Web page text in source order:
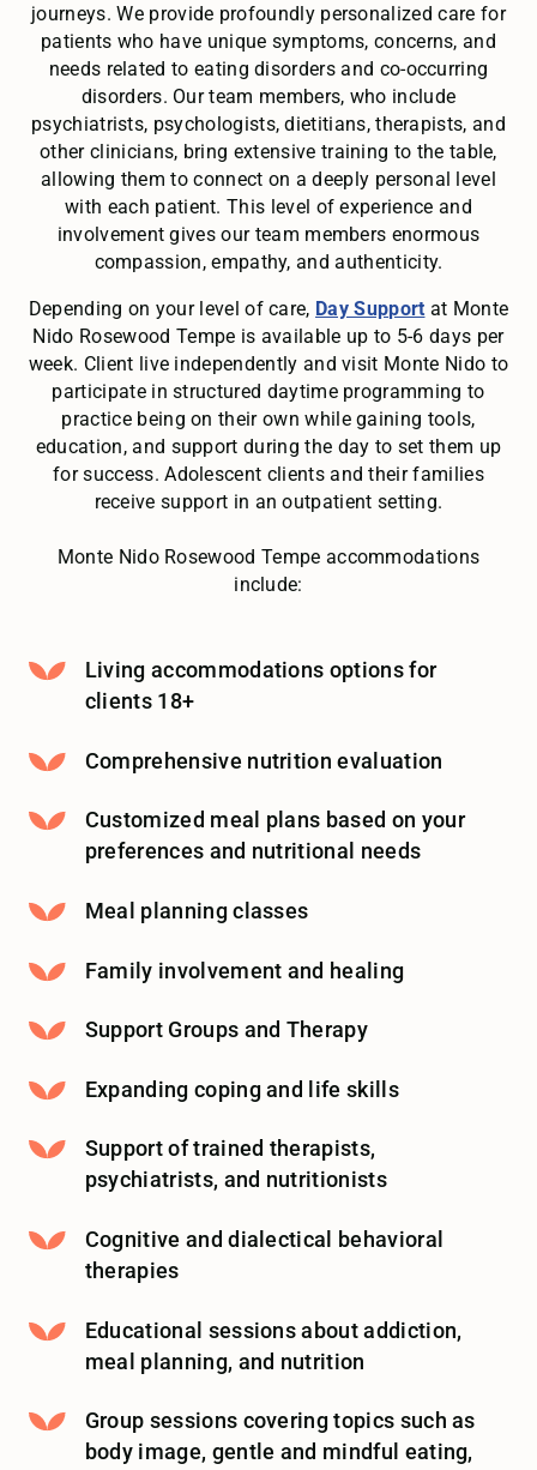
journeys. We provide profoundly personalized care for
patients who have unique symptoms, concerns, and
needs related to eating disorders and co-occurring
disorders. Our team members, who include
psychiatrists, psychologists, dietitians, therapists, and
other clinicians, bring extensive training to the table,
allowing them to connect on a deeply personal level
with each patient. This level of experience and
involvement gives our team members enormous
compassion, empathy, and authenticity.
Depending on your level of care, Day Support at Monte
Nido Rosewood Tempe is available up to 5-6 days per
week. Client live independently and visit Monte Nido to
participate in structured daytime programming to
practice being on their own while gaining tools,
education, and support during the day to set them up
for success. Adolescent clients and their families
receive support in an outpatient setting.
Monte Nido Rosewood Tempe accommodations
include:
Living accommodations options for
clients 18+
Comprehensive nutrition evaluation
Customized meal plans based on your
preferences and nutritional needs
Meal planning classes
Family involvement and healing
Support Groups and Therapy
Expanding coping and life skills
Support of trained therapists,
psychiatrists, and nutritionists
Cognitive and dialectical behavioral
therapies
Educational sessions about addiction,
meal planning, and nutrition
Group sessions covering topics such as
body image, gentle and mindful eating,